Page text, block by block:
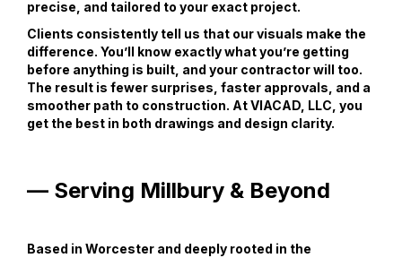
precise, and tailored to your exact project.
Clients consistently tell us that our visuals make the
difference. You’ll know exactly what you’re getting
before anything is built, and your contractor will too.
The result is fewer surprises, faster approvals, and a
smoother path to construction. At VIACAD, LLC, you
get the best in both drawings and design clarity.
— Serving Millbury & Beyond
Based in Worcester and deeply rooted in the